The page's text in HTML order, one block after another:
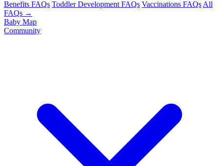
Benefits FAQs Toddler Development FAQs Vaccinations FAQs All
FAQs →
Baby Map
Community